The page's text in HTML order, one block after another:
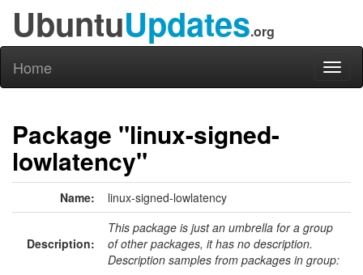
UbuntuUpdates.org
Home
Package "linux-signed-
lowlatency"
Name: linux-signed-lowlatency
Description:
This package is just an umbrella for a group
of other packages, it has no description.
Description samples from packages in group: